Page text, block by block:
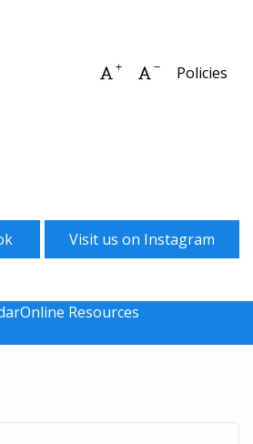
Increase font size
Decrease font
Policies
Visit us on Instagram
Online Resources